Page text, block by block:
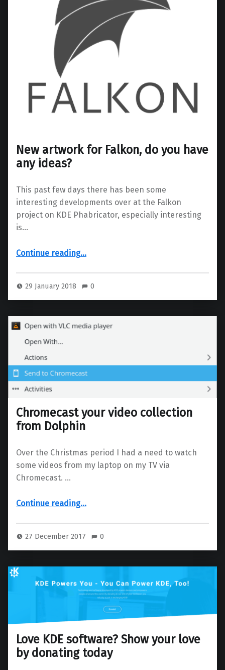
New artwork for Falkon, do you have
any ideas?
This past few days there has been some
interesting developments over at the Falkon
project on KDE Phabricator, especially interesting
is…
Continue reading“New artwork for Falkon, do you have any ideas?”
…
29 January 2018 0
Chromecast your video collection
from Dolphin
Over the Christmas period I had a need to watch
some videos from my laptop on my TV via
Chromecast. …
Continue reading“Chromecast your video collection from Dolphin”
…
27 December 2017 0
Love KDE software? Show your love
by donating today